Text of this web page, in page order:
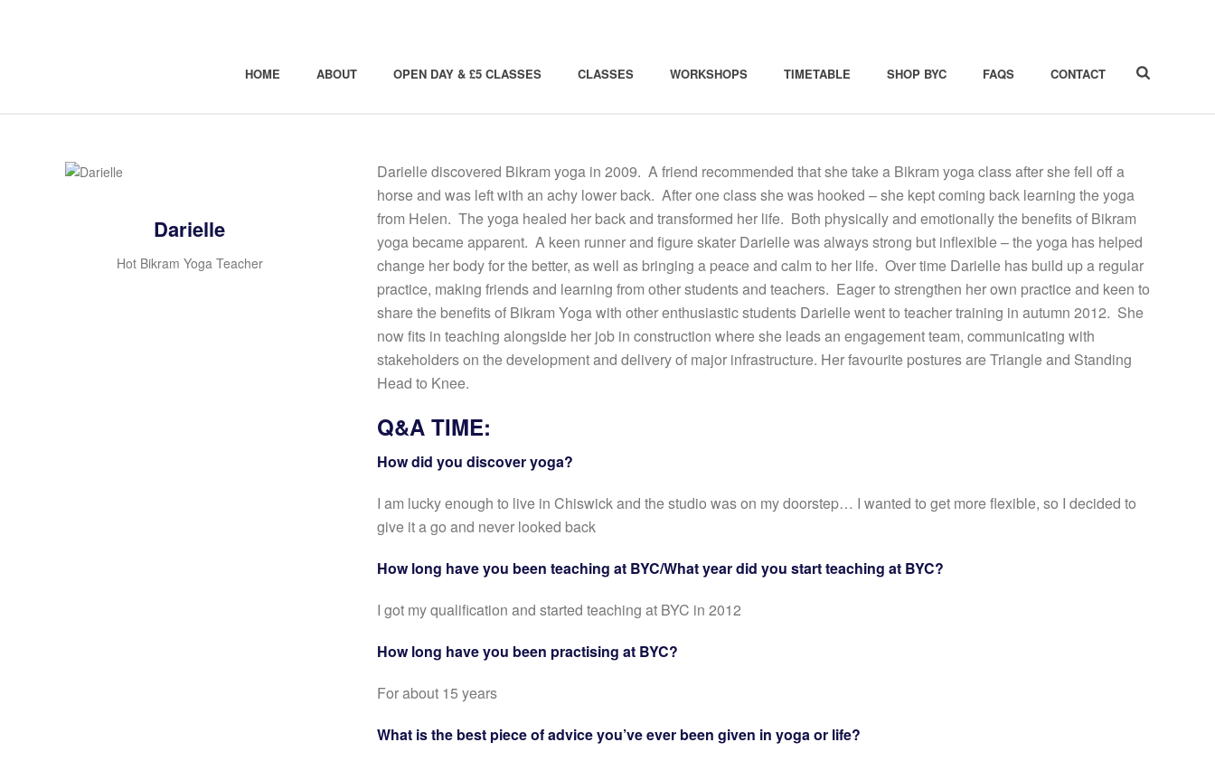
HOME ABOUT OPEN DAY & £5 CLASSES CLASSES WORKSHOPS TIMETABLE SHOP BYC FAQS CONTACT
Darielle
Hot Bikram Yoga Teacher
Darielle discovered Bikram yoga in 2009. A friend recommended that she take a Bikram yoga class after she fell off a
horse and was left with an achy lower back. After one class she was hooked – she kept coming back learning the yoga
from Helen. The yoga healed her back and transformed her life. Both physically and emotionally the benefits of Bikram
yoga became apparent. A keen runner and figure skater Darielle was always strong but inflexible – the yoga has helped
change her body for the better, as well as bringing a peace and calm to her life. Over time Darielle has build up a regular
practice, making friends and learning from other students and teachers. Eager to strengthen her own practice and keen to
share the benefits of Bikram Yoga with other enthusiastic students Darielle went to teacher training in autumn 2012. She
now fits in teaching alongside her job in construction where she leads an engagement team, communicating with
stakeholders on the development and delivery of major infrastructure. Her favourite postures are Triangle and Standing
Head to Knee.
Q&A TIME:
How did you discover yoga?
I am lucky enough to live in Chiswick and the studio was on my doorstep… I wanted to get more flexible, so I decided to
give it a go and never looked back
How long have you been teaching at BYC/What year did you start teaching at BYC?
I got my qualification and started teaching at BYC in 2012
How long have you been practising at BYC?
For about 15 years
What is the best piece of advice you’ve ever been given in yoga or life?